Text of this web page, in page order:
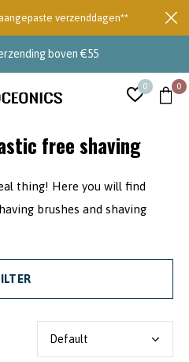
0 0
boven €55
verzenddagen**
free shaving
thing! Here you will find
brushes and shaving